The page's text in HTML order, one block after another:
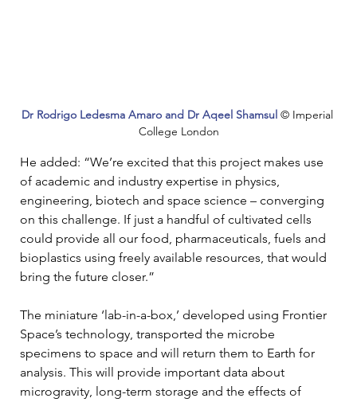
Dr Rodrigo Ledesma Amaro and Dr Aqeel Shamsul © Imperial
College London
He added: “We’re excited that this project makes use
of academic and industry expertise in physics,
engineering, biotech and space science – converging
on this challenge. If just a handful of cultivated cells
could provide all our food, pharmaceuticals, fuels and
bioplastics using freely available resources, that would
bring the future closer.”
The miniature ‘lab-in-a-box,’ developed using Frontier
Space’s technology, transported the microbe
specimens to space and will return them to Earth for
analysis. This will provide important data about
microgravity, long-term storage and the effects of